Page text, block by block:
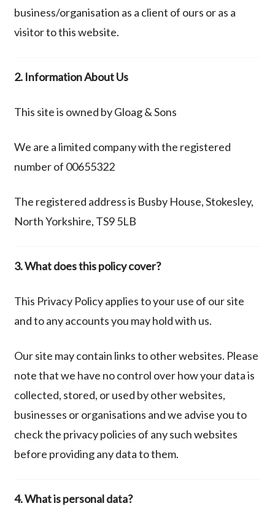
business/organisation as a client of ours or as a
visitor to this website.
2. Information About Us
This site is owned by Gloag & Sons
We are a limited company with the registered
number of 00655322
The registered address is Busby House, Stokesley,
North Yorkshire, TS9 5LB
3. What does this policy cover?
This Privacy Policy applies to your use of our site
and to any accounts you may hold with us.
Our site may contain links to other websites. Please
note that we have no control over how your data is
collected, stored, or used by other websites,
businesses or organisations and we advise you to
check the privacy policies of any such websites
before providing any data to them.
4. What is personal data?